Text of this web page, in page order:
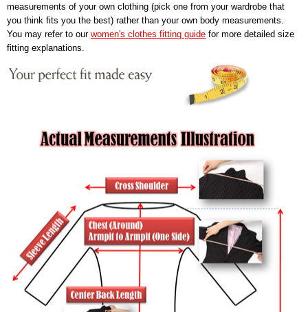
measurements of your own clothing (pick one from your wardrobe that
you think fits you the best) rather than your own body measurements.
You may refer to our women's clothes fitting guide for more detailed size
fitting explanations.